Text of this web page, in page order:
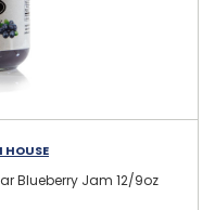
HOUSE
Blueberry Jam 12/9oz